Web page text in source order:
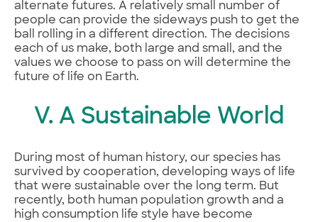
alternate futures. A relatively small number of
people can provide the sideways push to get the
ball rolling in a different direction. The decisions
each of us make, both large and small, and the
values we choose to pass on will determine the
future of life on Earth.
V. A Sustainable World
During most of human history, our species has
survived by cooperation, developing ways of life
that were sustainable over the long term. But
recently, both human population growth and a
high consumption life style have become